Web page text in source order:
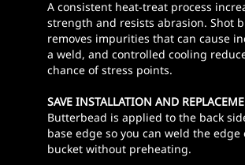
A consistent heat-treat process
strength and resists abrasion. Shot
removes impurities that can cause
a weld, and controlled cooling
chance of stress points.
SAVE INSTALLATION AND
Butterbead is applied to the back
base edge so you can weld the edge
bucket without preheating.